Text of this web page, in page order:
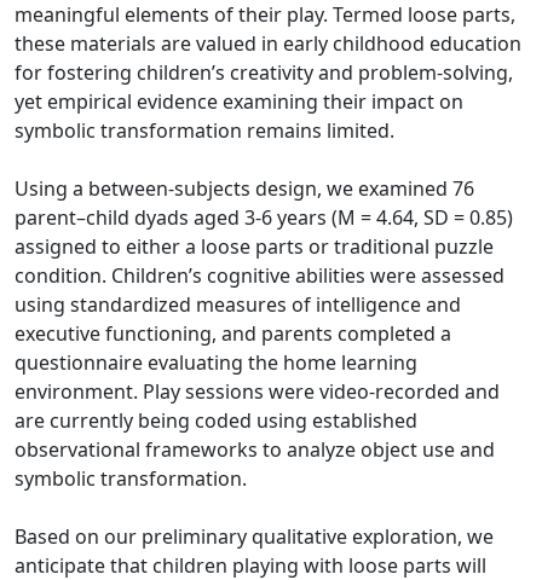
meaningful elements of their play. Termed loose parts,
these materials are valued in early childhood education
for fostering children’s creativity and problem-solving,
yet empirical evidence examining their impact on
symbolic transformation remains limited.
Using a between-subjects design, we examined 76
parent–child dyads aged 3-6 years (M = 4.64, SD = 0.85)
assigned to either a loose parts or traditional puzzle
condition. Children’s cognitive abilities were assessed
using standardized measures of intelligence and
executive functioning, and parents completed a
questionnaire evaluating the home learning
environment. Play sessions were video-recorded and
are currently being coded using established
observational frameworks to analyze object use and
symbolic transformation.
Based on our preliminary qualitative exploration, we
anticipate that children playing with loose parts will